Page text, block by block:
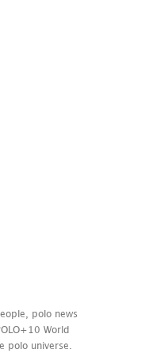
polo news
World
polo universe.